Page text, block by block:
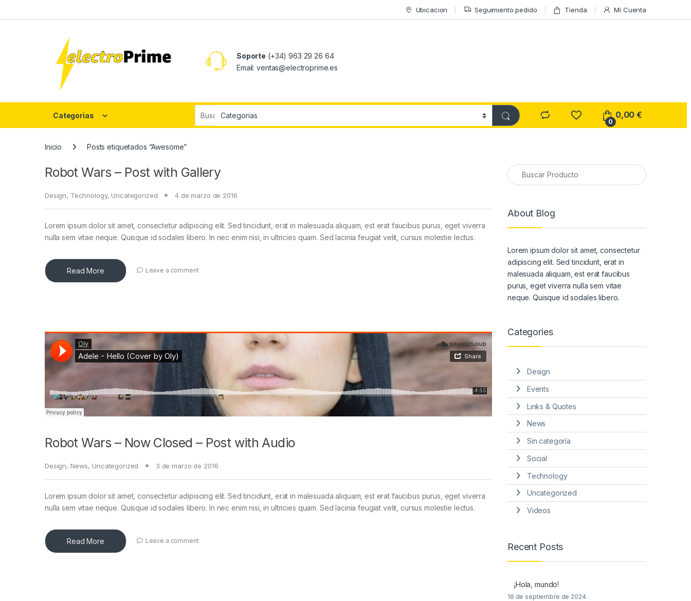
Ubicacion Seguimiento pedido Tienda Mi Cuenta
Soporte (+34) 963 29 26 64
Email: ventas@electroprime.es
Categorias
Search for:
0
0,00€
Inicio Posts etiquetados “Awesome”
Robot Wars – Post with Gallery
Design, Technology, Uncategorized 4 de marzo de 2016
Lorem ipsum dolor sit amet, consectetur adipiscing elit. Sed tincidunt, erat in malesuada aliquam, est erat faucibus purus, eget viverra
nulla sem vitae neque. Quisque id sodales libero. In nec enim nisi, in ultricies quam. Sed lacinia feugiat velit, cursus molestie lectus.
Read More Leave a comment
Robot Wars – Now Closed – Post with Audio
Design, News, Uncategorized 3 de marzo de 2016
Lorem ipsum dolor sit amet, consectetur adipiscing elit. Sed tincidunt, erat in malesuada aliquam, est erat faucibus purus, eget viverra
nulla sem vitae neque. Quisque id sodales libero. In nec enim nisi, in ultricies quam. Sed lacinia feugiat velit, cursus molestie lectus.
Read More Leave a comment
About Blog
Lorem ipsum dolor sit amet, consectetur
adipiscing elit. Sed tincidunt, erat in
malesuada aliquam, est erat faucibus
purus, eget viverra nulla sem vitae
neque. Quisque id sodales libero.
Categories
Design
Events
Links & Quotes
News
Sin categoría
Social
Technology
Uncategorized
Videos
Recent Posts
¡Hola, mundo!
16 de septiembre de 2024